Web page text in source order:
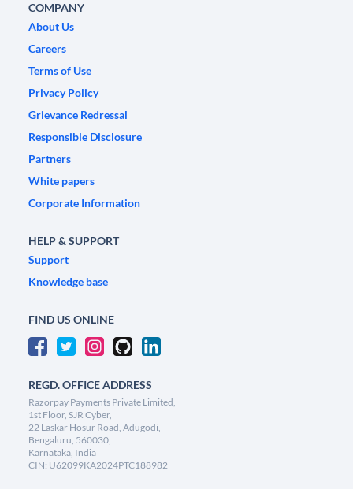
COMPANY
About Us
Careers
Terms of Use
Privacy Policy
Grievance Redressal
Responsible Disclosure
Partners
White papers
Corporate Information
HELP & SUPPORT
Support
Knowledge base
FIND US ONLINE
REGD. OFFICE ADDRESS
Razorpay Payments Private Limited,
1st Floor, SJR Cyber,
22 Laskar Hosur Road, Adugodi,
Bengaluru, 560030,
Karnataka, India
CIN: U62099KA2024PTC188982